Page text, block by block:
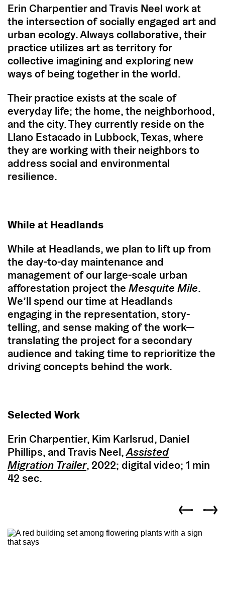
Erin Charpentier and Travis Neel work at
the intersection of socially engaged art and
urban ecology. Always collaborative, their
practice utilizes art as territory for
collective imagining and exploring new
ways of being together in the world.
Their practice exists at the scale of
everyday life; the home, the neighborhood,
and the city. They currently reside on the
Llano Estacado in Lubbock, Texas, where
they are working with their neighbors to
address social and environmental
resilience.
While at Headlands
While at Headlands, we plan to lift up from
the day-to-day maintenance and
management of our large-scale urban
afforestation project the Mesquite Mile.
We’ll spend our time at Headlands
engaging in the representation, story-
telling, and sense making of the work—
translating the project for a secondary
audience and taking time to reprioritize the
driving concepts behind the work.
Selected Work
Erin Charpentier, Kim Karlsrud, Daniel
Phillips, and Travis Neel,Assisted
Migration Trailer, 2022; digital video; 1 min
42 sec.